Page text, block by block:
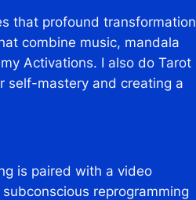
that profound transformation
combine music, mandala
Activations. I also do Tarot
self-mastery and creating a
is paired with a video
reprogramming